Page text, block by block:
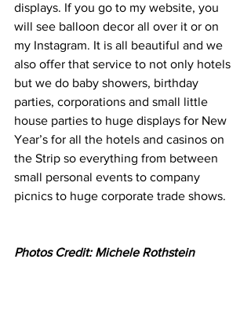
displays. If you go to my website, you
will see balloon decor all over it or on
my Instagram. It is all beautiful and we
also offer that service to not only hotels
but we do baby showers, birthday
parties, corporations and small little
house parties to huge displays for New
Year’s for all the hotels and casinos on
the Strip so everything from between
small personal events to company
picnics to huge corporate trade shows.
Photos Credit: Michele Rothstein